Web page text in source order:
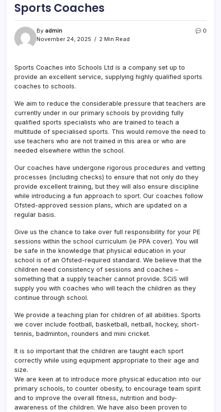
Sports Coaches
By admin
November 24, 2025
2 Min Read
0
Sports Coaches into Schools Ltd is a company set up to
provide an excellent service, supplying highly qualified sports
coaches to schools.
We aim to reduce the considerable pressure that teachers are
currently under in our primary schools by providing fully
qualified sports specialists who are trained to teach a
multitude of specialised sports. This would remove the need to
use teachers who are not trained in this area or who are
needed elsewhere within the school.
Our coaches have undergone rigorous procedures and vetting
processes (including checks) to ensure that not only do they
provide excellent training, but they will also ensure discipline
while introducing a fun approach to sport. Our coaches follow
Ofsted-approved session plans, which are updated on a
regular basis.
Give us the chance to take over full responsibility for your PE
sessions within the school curriculum (ie PPA cover). You will
be safe in the knowledge that physical education in your
school is of an Ofsted-required standard. We believe that the
children need consistency of sessions and coaches –
something that a supply teacher cannot provide. SCiS will
supply you with coaches who will teach the children as they
continue through school.
We provide a teaching plan for children of all abilities. Sports
we cover include football, basketball, netball, hockey, short-
tennis, badminton, rounders and mini cricket.
It is so important that the children are taught each sport
correctly while using equipment appropriate to their age and
size.
We are keen at to introduce more physical education into our
primary schools, to counter obesity, to encourage team spirit
and to improve the overall fitness, nutrition and body-
awareness of the children. We have also been proven to